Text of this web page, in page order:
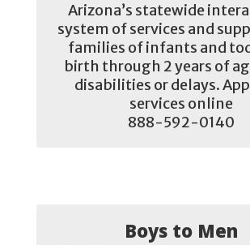
Arizona’s statewide
system of services and
families of infants and
birth through 2 years of
disabilities or delays.
services online
888-592-0140
Boys to Men